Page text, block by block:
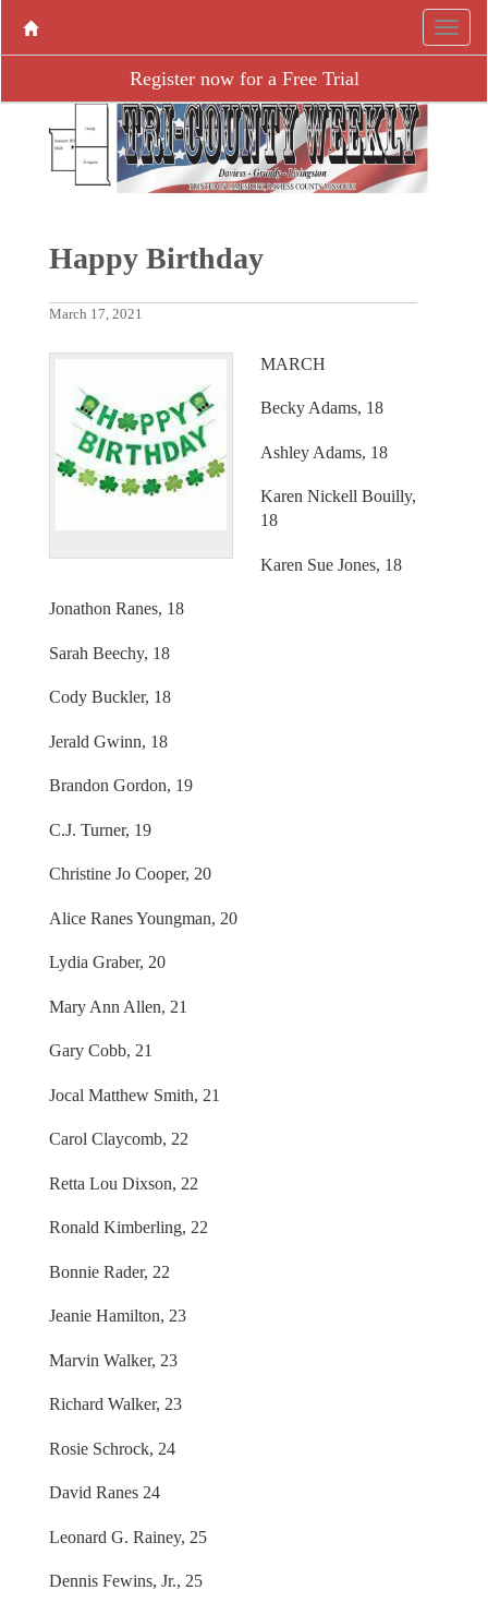
Register now for a Free Trial
Happy Birthday
March 17, 2021
MARCH
Becky Adams, 18
Ashley Adams, 18
Karen Nickell Bouilly,
18
Karen Sue Jones, 18
Jonathon Ranes, 18
Sarah Beechy, 18
Cody Buckler, 18
Jerald Gwinn, 18
Brandon Gordon, 19
C.J. Turner, 19
Christine Jo Cooper, 20
Alice Ranes Youngman, 20
Lydia Graber, 20
Mary Ann Allen, 21
Gary Cobb, 21
Jocal Matthew Smith, 21
Carol Claycomb, 22
Retta Lou Dixson, 22
Ronald Kimberling, 22
Bonnie Rader, 22
Jeanie Hamilton, 23
Marvin Walker, 23
Richard Walker, 23
Rosie Schrock, 24
David Ranes 24
Leonard G. Rainey, 25
Dennis Fewins, Jr., 25